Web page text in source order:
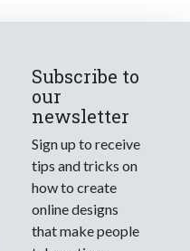
Subscribe to
our
newsletter
Sign up to receive
tips and tricks on
how to create
online designs
that make people